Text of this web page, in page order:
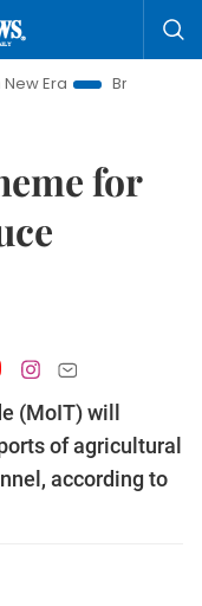
Bringing Resolutions to
for
(MoIT) will
of agricultural
according to